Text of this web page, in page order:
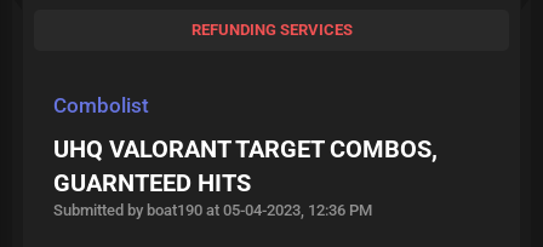
REFUNDING SERVICES
Combolist
UHQ VALORANT TARGET COMBOS,
GUARNTEED HITS
Submitted by boat190 at 05-04-2023, 12:36 PM